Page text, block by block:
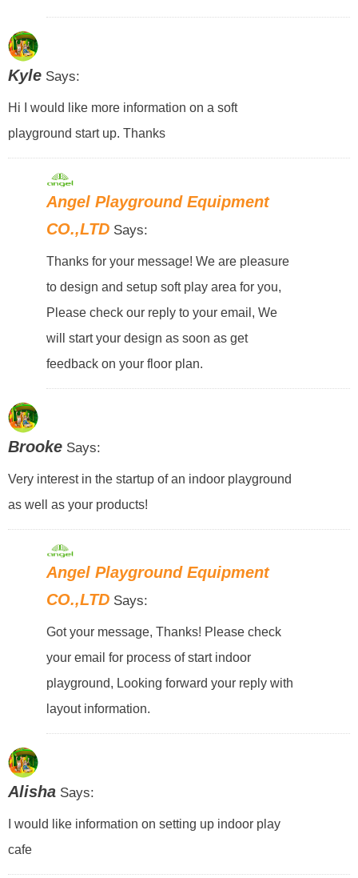
KyleSays:
Hi I would like more information on a soft
playground start up. Thanks
Angel Playground Equipment
CO.,LTD Says:
Thanks for your message! We are pleasure
to design and setup soft play area for you,
Please check our reply to your email, We
will start your design as soon as get
feedback on your floor plan.
BrookeSays:
Very interest in the startup of an indoor playground
as well as your products!
Angel Playground Equipment
CO.,LTD Says:
Got your message, Thanks! Please check
your email for process of start indoor
playground, Looking forward your reply with
layout information.
AlishaSays:
I would like information on setting up indoor play
cafe